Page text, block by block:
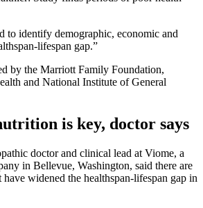
to identify demographic, economic and
lifespan gap.”
by the Marriott Family Foundation,
and National Institute of General
is key, doctor says
doctor and clinical lead at Viome, a
in Bellevue, Washington, said there are
widened the healthspan-lifespan gap in